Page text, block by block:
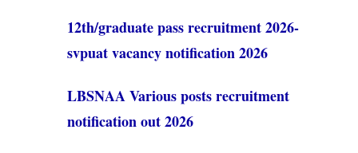
12th/graduate pass recruitment 2026-
svpuat vacancy notification 2026
LBSNAA Various posts recruitment
notification out 2026